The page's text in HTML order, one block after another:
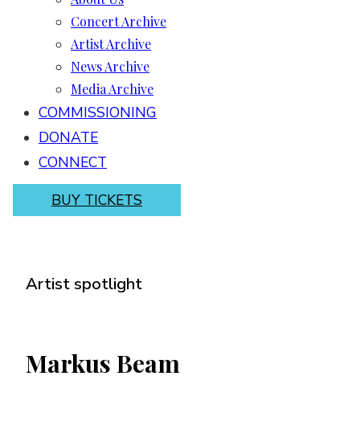
Concert Archive
Artist Archive
News Archive
Media Archive
COMMISSIONING
DONATE
CONNECT
BUY TICKETS
Artist spotlight
Markus Beam